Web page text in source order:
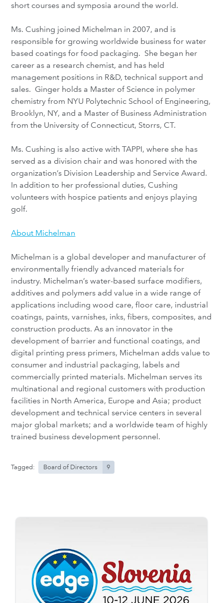
short courses and symposia around the world.
Ms. Cushing joined Michelman in 2007, and is
responsible for growing worldwide business for water
based coatings for food packaging. She began her
career as a research chemist, and has held
management positions in R&D, technical support and
sales. Ginger holds a Master of Science in polymer
chemistry from NYU Polytechnic School of Engineering,
Brooklyn, NY, and a Master of Business Administration
from the University of Connecticut, Storrs, CT.
Ms. Cushing is also active with TAPPI, where she has
served as a division chair and was honored with the
organization’s Division Leadership and Service Award.
In addition to her professional duties, Cushing
volunteers with hospice patients and enjoys playing
golf.
About Michelman
Michelman is a global developer and manufacturer of
environmentally friendly advanced materials for
industry. Michelman’s water-based surface modifiers,
additives and polymers add value in a wide range of
applications including wood care, floor care, industrial
coatings, paints, varnishes, inks, fibers, composites, and
construction products. As an innovator in the
development of barrier and functional coatings, and
digital printing press primers, Michelman adds value to
consumer and industrial packaging, labels and
commercially printed materials. Michelman serves its
multinational and regional customers with production
facilities in North America, Europe and Asia; product
development and technical service centers in several
major global markets; and a worldwide team of highly
trained business development personnel.
Tagged: Board of Directors 9